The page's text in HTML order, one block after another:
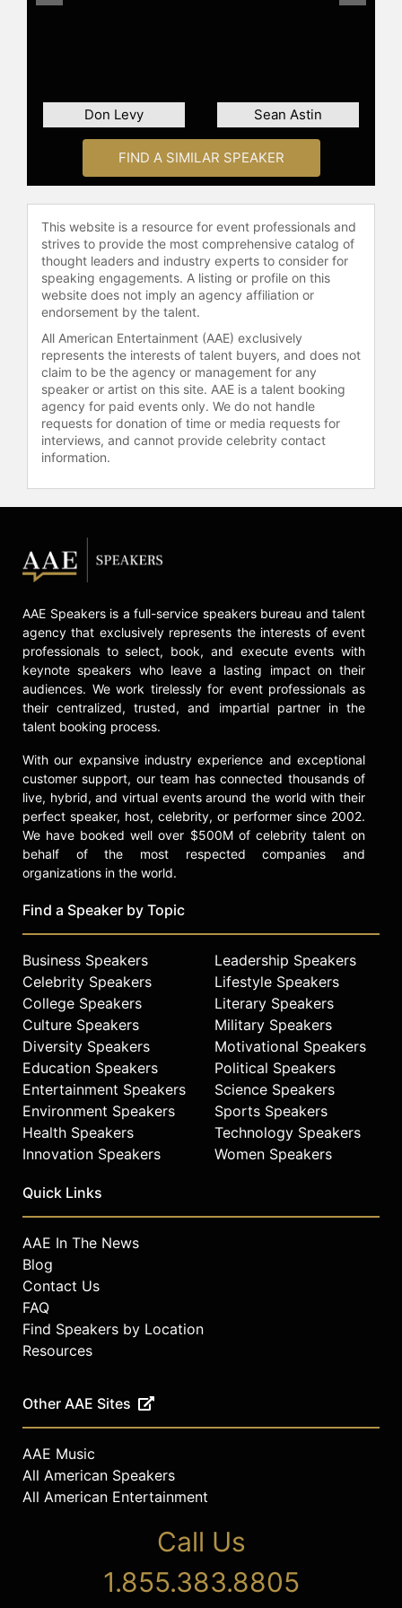
Don Levy Sean Astin
FIND A SIMILAR SPEAKER
This website is a resource for event professionals and
strives to provide the most comprehensive catalog of
thought leaders and industry experts to consider for
speaking engagements. A listing or profile on this
website does not imply an agency affiliation or
endorsement by the talent.
All American Entertainment (AAE) exclusively
represents the interests of talent buyers, and does not
claim to be the agency or management for any
speaker or artist on this site. AAE is a talent booking
agency for paid events only. We do not handle
requests for donation of time or media requests for
interviews, and cannot provide celebrity contact
information.
AAE Speakers is a full-service speakers bureau and talent
agency that exclusively represents the interests of event
professionals to select, book, and execute events with
keynote speakers who leave a lasting impact on their
audiences. We work tirelessly for event professionals as
their centralized, trusted, and impartial partner in the
talent booking process.
With our expansive industry experience and exceptional
customer support, our team has connected thousands of
live, hybrid, and virtual events around the world with their
perfect speaker, host, celebrity, or performer since 2002.
We have booked well over $500M of celebrity talent on
behalf of the most respected companies and
organizations in the world.
Find a Speaker by Topic
Business Speakers
Celebrity Speakers
College Speakers
Culture Speakers
Diversity Speakers
Education Speakers
Entertainment Speakers
Environment Speakers
Health Speakers
Innovation Speakers
Leadership Speakers
Lifestyle Speakers
Literary Speakers
Military Speakers
Motivational Speakers
Political Speakers
Science Speakers
Sports Speakers
Technology Speakers
Women Speakers
Quick Links
AAE In The News
Blog
Contact Us
FAQ
Find Speakers by Location
Resources
Other AAE Sites
AAE Music
All American Speakers
All American Entertainment
Call Us
1.855.383.8805